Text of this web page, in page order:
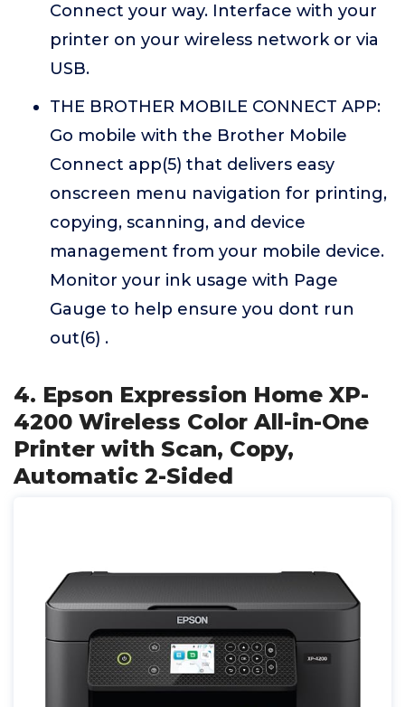
Connect your way. Interface with your
printer on your wireless network or via
USB.
THE BROTHER MOBILE CONNECT APP:
Go mobile with the Brother Mobile
Connect app(5) that delivers easy
onscreen menu navigation for printing,
copying, scanning, and device
management from your mobile device.
Monitor your ink usage with Page
Gauge to help ensure you dont run
out(6) .
4. Epson Expression Home XP-
4200 Wireless Color All-in-One
Printer with Scan, Copy,
Automatic 2-Sided